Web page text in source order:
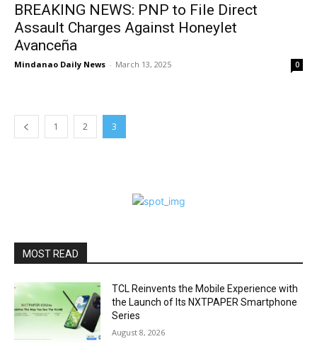
BREAKING NEWS: PNP to File Direct
Assault Charges Against Honeylet
Avanceña
Mindanao Daily News - March 13, 2025 0
1 2 3
MOST READ
TCL Reinvents the Mobile Experience with
the Launch of Its NXTPAPER Smartphone
Series
August 8, 2026